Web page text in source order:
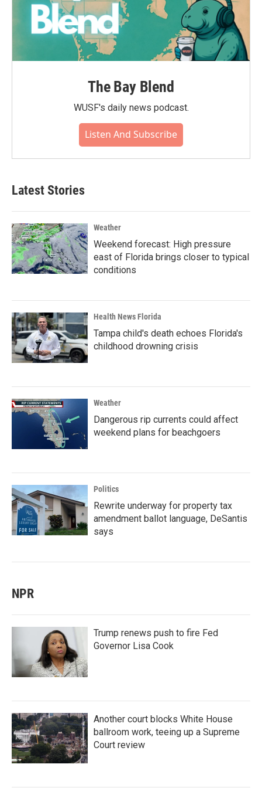
The Bay Blend
WUSF's daily news podcast.
Listen And Subscribe
Latest Stories
Weather
Weekend forecast: High pressure
east of Florida brings closer to typical
conditions
Health News Florida
Tampa child's death echoes Florida's
childhood drowning crisis
Weather
Dangerous rip currents could affect
weekend plans for beachgoers
Politics
Rewrite underway for property tax
amendment ballot language, DeSantis
says
NPR
Trump renews push to fire Fed
Governor Lisa Cook
Another court blocks White House
ballroom work, teeing up a Supreme
Court review